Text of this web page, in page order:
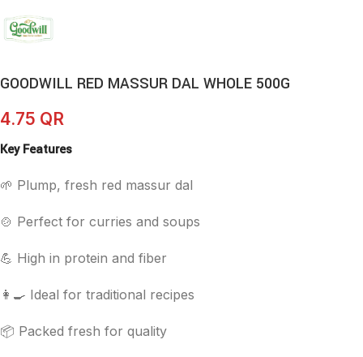
GOODWILL RED MASSUR DAL WHOLE 500G
4.75 QR
Key Features
🌱 Plump, fresh red massur dal
🍲 Perfect for curries and soups
💪 High in protein and fiber
👩‍🍳 Ideal for traditional recipes
📦 Packed fresh for quality